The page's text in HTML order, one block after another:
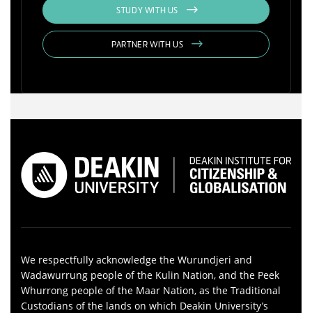
STUDY WITH US
PARTNER WITH US
We respectfully acknowledge the Wurundjeri and
Wadawurrung people of the Kulin Nation, and the Peek
Whurrong people of the Maar Nation, as the Traditional
Custodians of the lands on which Deakin University’s